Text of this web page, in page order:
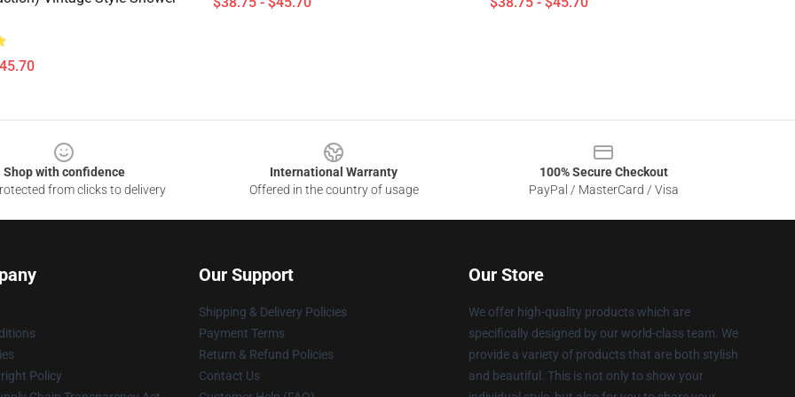
Shop with confidence
from clicks to delivery
International Warranty
Offered in the country of usage
100% Secure Checkout
PayPal / MasterCard / Visa
Policy
Our Support
Shipping & Delivery Policies
Payment Terms
Return & Refund Policies
Contact Us
Our Store
We offer high-quality products which are
specifically designed by our world-class team. We
provide a variety of products that are both stylish
and beautiful. This is not only to show your